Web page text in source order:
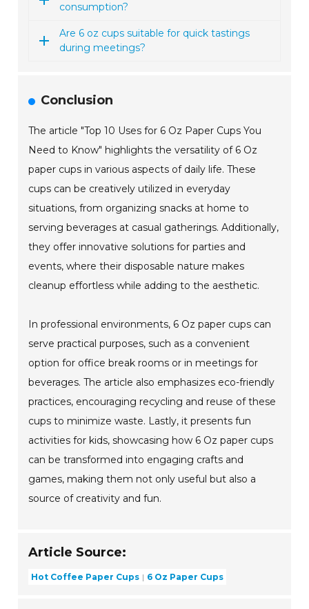
consumption?
Are 6 oz cups suitable for quick tastings
during meetings?
Conclusion
The article "Top 10 Uses for 6 Oz Paper Cups You
Need to Know" highlights the versatility of 6 Oz
paper cups in various aspects of daily life. These
cups can be creatively utilized in everyday
situations, from organizing snacks at home to
serving beverages at casual gatherings. Additionally,
they offer innovative solutions for parties and
events, where their disposable nature makes
cleanup effortless while adding to the aesthetic.
In professional environments, 6 Oz paper cups can
serve practical purposes, such as a convenient
option for office break rooms or in meetings for
beverages. The article also emphasizes eco-friendly
practices, encouraging recycling and reuse of these
cups to minimize waste. Lastly, it presents fun
activities for kids, showcasing how 6 Oz paper cups
can be transformed into engaging crafts and
games, making them not only useful but also a
source of creativity and fun.
Article Source:
Hot Coffee Paper Cups 6 Oz Paper Cups